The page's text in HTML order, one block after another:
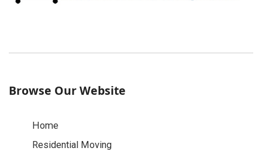
Browse Our Website
Home
Residential Moving